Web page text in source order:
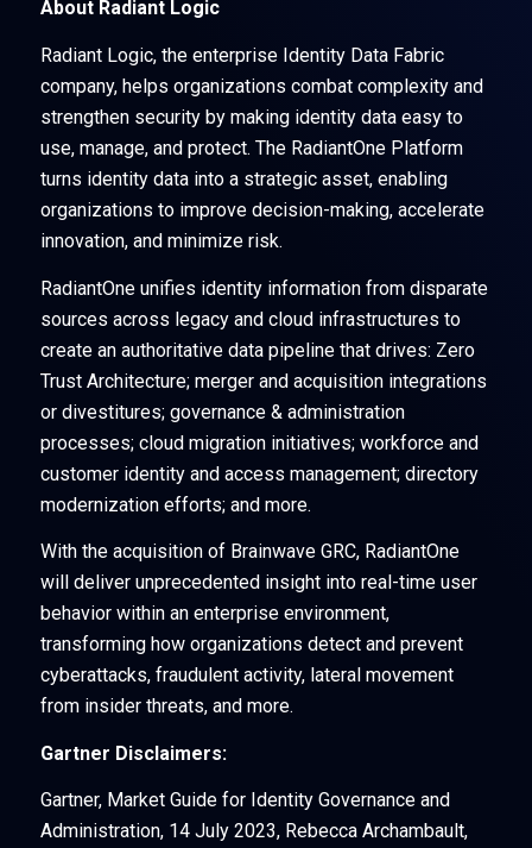
About Radiant Logic
Radiant Logic, the enterprise Identity Data Fabric
company, helps organizations combat complexity and
strengthen security by making identity data easy to
use, manage, and protect. The RadiantOne Platform
turns identity data into a strategic asset, enabling
organizations to improve decision-making, accelerate
innovation, and minimize risk.
RadiantOne unifies identity information from disparate
sources across legacy and cloud infrastructures to
create an authoritative data pipeline that drives: Zero
Trust Architecture; merger and acquisition integrations
or divestitures; governance & administration
processes; cloud migration initiatives; workforce and
customer identity and access management; directory
modernization efforts; and more.
With the acquisition of Brainwave GRC, RadiantOne
will deliver unprecedented insight into real-time user
behavior within an enterprise environment,
transforming how organizations detect and prevent
cyberattacks, fraudulent activity, lateral movement
from insider threats, and more.
Gartner Disclaimers:
Gartner, Market Guide for Identity Governance and
Administration, 14 July 2023, Rebecca Archambault,